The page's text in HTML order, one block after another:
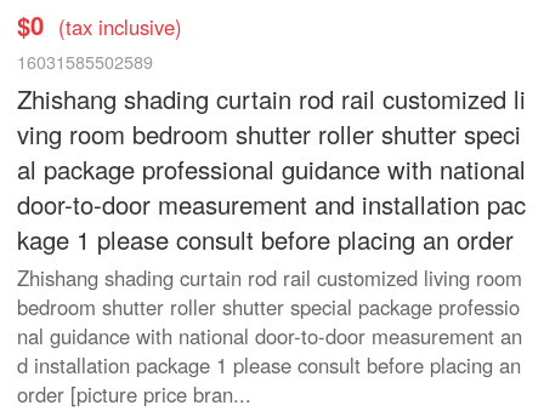
$0 (tax inclusive)
16031585502589
Zhishang shading curtain rod rail customized li
ving room bedroom shutter roller shutter speci
al package professional guidance with national
door-to-door measurement and installation pac
kage 1 please consult before placing an order
Zhishang shading curtain rod rail customized living room
bedroom shutter roller shutter special package professio
nal guidance with national door-to-door measurement an
d installation package 1 please consult before placing an
order [picture price bran...